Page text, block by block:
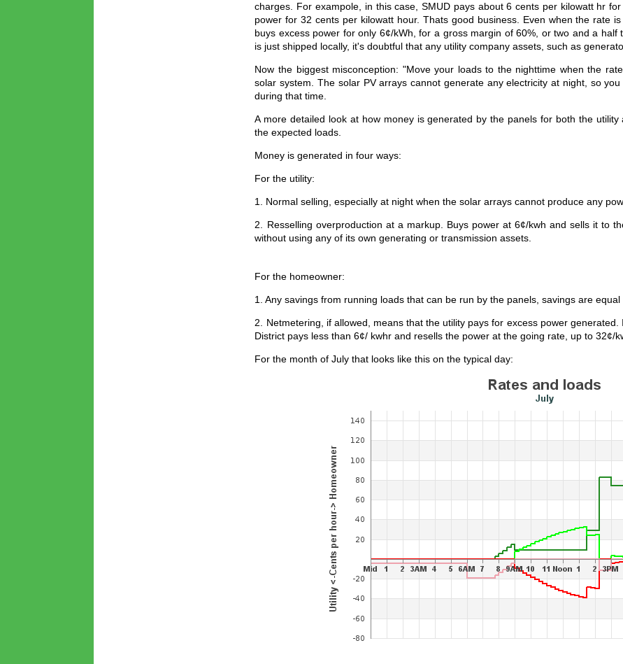
charges. For exampole, in this case, SMUD pays about 6 cents per kilowatt hr
power for 32 cents per kilowatt hour. Thats good business. Even when the rate
buys excess power for only 6¢/kWh, for a gross margin of 60%, or two and a
is just shipped locally, it's doubtful that any utility company assets, such as
Now the biggest misconception: "Move your loads to the nighttime when the
solar system. The solar PV arrays cannot generate any electricity at night, so
during that time.
A more detailed look at how money is generated by the panels for both the
the expected loads.
Money is generated in four ways:
For the utility:
1. Normal selling, especially at night when the solar arrays cannot produce any
2. Resselling overproduction at a markup. Buys power at 6¢/kwh and sells it to
without using any of its own generating or transmission assets.
For the homeowner:
1. Any savings from running loads that can be run by the panels, savings are
2. Netmetering, if allowed, means that the utility pays for excess power
District pays less than 6¢/ kwhr and resells the power at the going rate, up to 32¢/
For the month of July that looks like this on the typical day: